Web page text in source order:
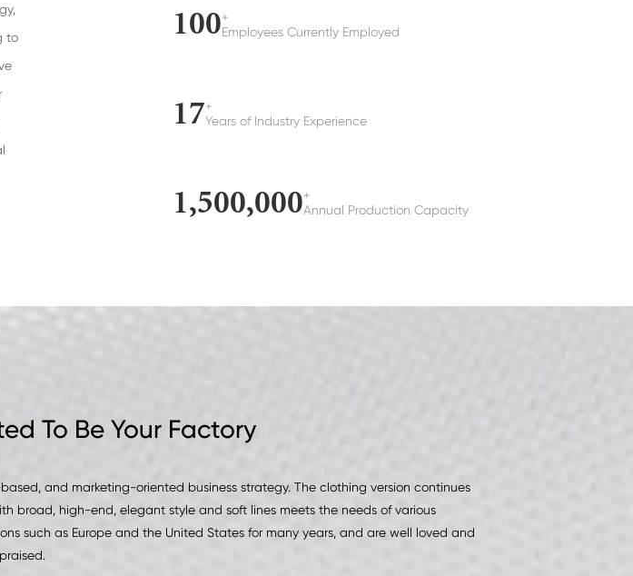
to
100+
Employees Currently Employed
17+
Years of Industry Experience
1,500,000+
Annual Production Capacity
To Be Your Factory
and marketing-oriented business strategy. The clothing version continues
broad, high-end, elegant style and soft lines meets the needs of various
such as Europe and the United States for many years, and are well loved and
praised.